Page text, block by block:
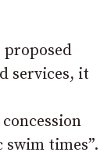
proposed
services, it
times”.